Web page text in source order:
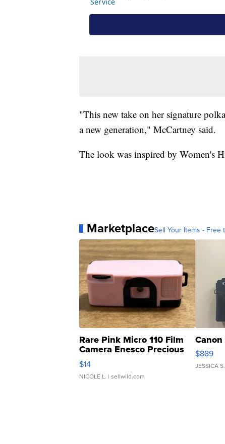
"This new take on her signature
a new generation," McCartney said.
The look was inspired by Women's
MarketplaceSell Your Items - Free
Rare Pink Micro 110 Film
Camera Enesco Precious
Moments TD4
$14
NICOLE L. | sellwild.com
$889
JESSICA S.